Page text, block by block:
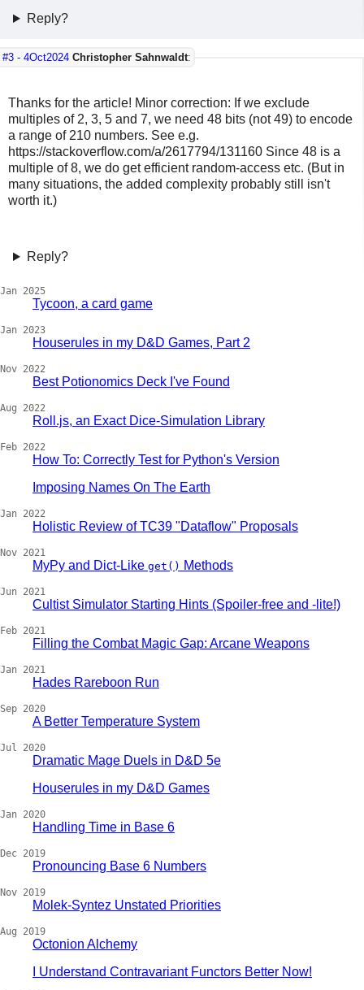
Reply?
#3 - 4Oct2024 Christopher Sahnwaldt:
Thanks for the article! Minor correction: If we exclude
multiples of 2, 3, 5 and 7, we need 48 bits (not 49) to encode
a range of 210 numbers. See e.g.
https://stackoverflow.com/a/2617794/131160 Since 48 is a
multiple of 8, we do get efficient random-access etc. (But in
many situations, the added complexity probably still isn't
worth it.)
Reply?
Jan 2025
Tycoon, a card game
Jan 2023
Houserules in my D&D Games, Part 2
Nov 2022
Best Potionomics Deck I've Found
Aug 2022
Roll.js, an Exact Dice-Simulation Library
Feb 2022
How To: Correctly Test for Python's Version
Imposing Names On The Earth
Jan 2022
Holistic Review of TC39 "Dataflow" Proposals
Nov 2021
MyPy and Dict-Like get() Methods
Jun 2021
Cultist Simulator Starting Hints (Spoiler-free and -lite!)
Feb 2021
Filling the Combat Magic Gap: Arcane Weapons
Jan 2021
Hades Rareboon Run
Sep 2020
A Better Temperature System
Jul 2020
Dramatic Mage Duels in D&D 5e
Houserules in my D&D Games
Jan 2020
Handling Time in Base 6
Dec 2019
Pronouncing Base 6 Numbers
Nov 2019
Molek-Syntez Unstated Priorities
Aug 2019
Octonion Alchemy
I Understand Contravariant Functors Better Now!